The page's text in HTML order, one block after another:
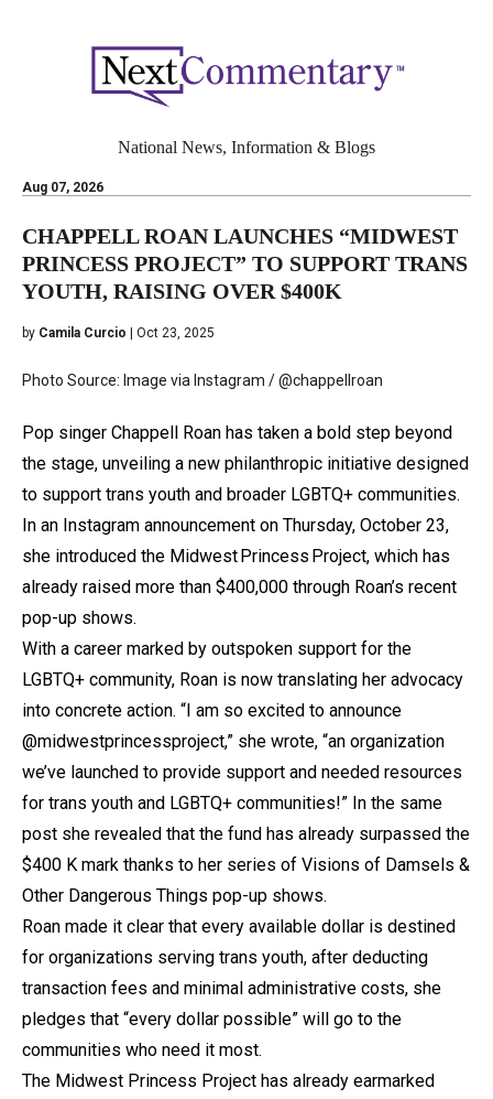
Aug 07, 2026
National News, Information & Blogs
CHAPPELL ROAN LAUNCHES “MIDWEST
PRINCESS PROJECT” TO SUPPORT TRANS
YOUTH, RAISING OVER $400K
by Camila Curcio | Oct 23, 2025
Photo Source: Image via Instagram / @chappellroan
Pop singer Chappell Roan has taken a bold step beyond
the stage, unveiling a new philanthropic initiative designed
to support trans youth and broader LGBTQ+ communities.
In an Instagram announcement on Thursday, October 23,
she introduced the Midwest Princess Project, which has
already raised more than $400,000 through Roan’s recent
pop-up shows.
With a career marked by outspoken support for the
LGBTQ+ community, Roan is now translating her advocacy
into concrete action. “I am so excited to announce
@midwestprincessproject,” she wrote, “an organization
we’ve launched to provide support and needed resources
for trans youth and LGBTQ+ communities!” In the same
post she revealed that the fund has already surpassed the
$400 K mark thanks to her series of Visions of Damsels &
Other Dangerous Things pop-up shows.
Roan made it clear that every available dollar is destined
for organizations serving trans youth, after deducting
transaction fees and minimal administrative costs, she
pledges that “every dollar possible” will go to the
communities who need it most.
The Midwest Princess Project has already earmarked